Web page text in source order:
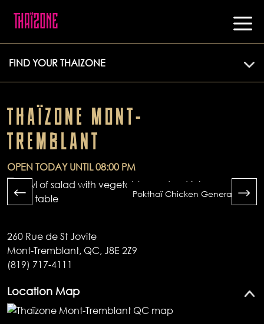
FIND YOUR THAIZONE
THAÏZONE MONT-
TREMBLANT
OPEN TODAY UNTIL 08:00 PM
Pokthaï Chicken General Tao
260 Rue de St Jovite
Mont-Tremblant, QC, J8E 2Z9
(819) 717-4111
Location Map